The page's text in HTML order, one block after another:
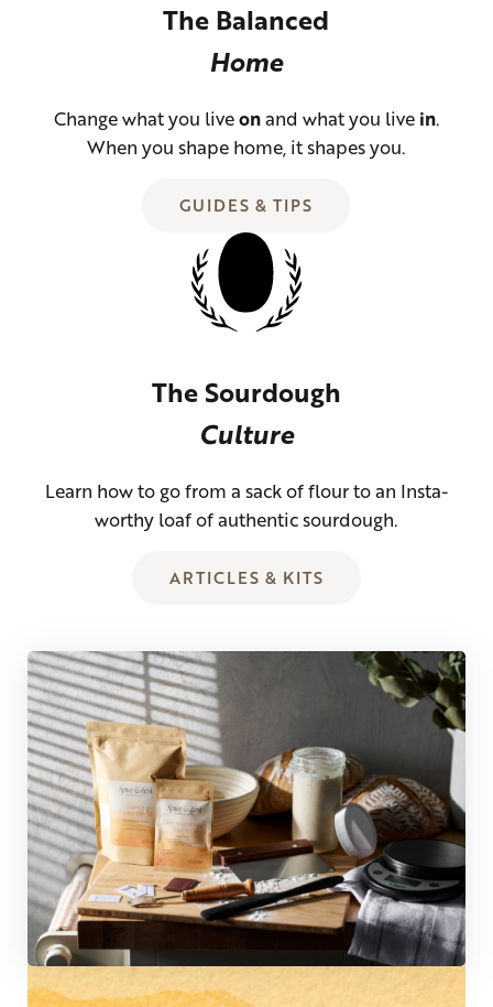
The Balanced
Home
Change what you liveonand what you live in.
When you shape home, it shapes you.
GUIDES & TIPS
The Sourdough
Culture
Learn how to go from a sack of flour to an Insta-
worthy loaf of authentic sourdough.
ARTICLES & KITS
COMMUNITY FAVORITE!